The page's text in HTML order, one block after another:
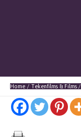
Home Tekenfilms & Films